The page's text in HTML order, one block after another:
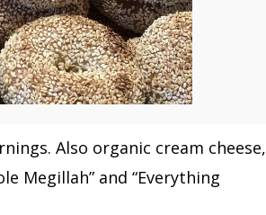
Also organic cream cheese,
Megillah” and “Everything